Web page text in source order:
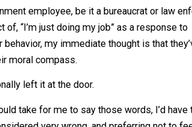
Skyler J. Collins (Editor)
employee, be it a bureaucrat
of, “I’m just doing my job” as a
behavior, my immediate thought is
moral compass.
left it at the door.